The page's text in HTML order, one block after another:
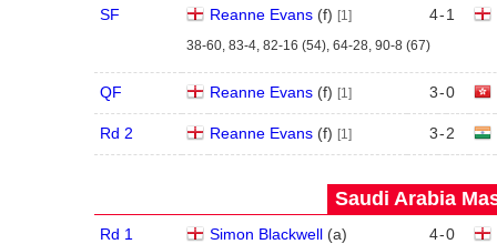
SF Reanne Evans(f) [1] 4-1
38-60, 83-4, 82-16 (54), 64-28, 90-8 (67)
QF Reanne Evans(f) [1] 3-0
Rd 2 Reanne Evans(f) [1] 3-2
Saudi Arabia
Rd 1 Simon Blackwell(a) 4-0